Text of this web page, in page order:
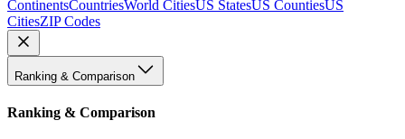
ContinentsCountriesWorld CitiesUS StatesUS CountiesUS
CitiesZIP Codes
Ranking & Comparison
Ranking & Comparison